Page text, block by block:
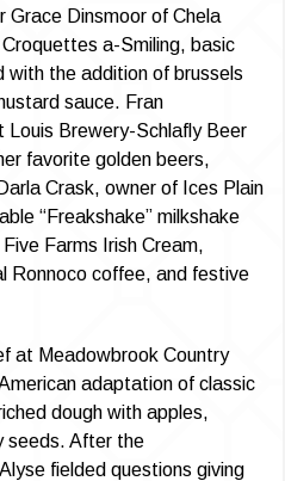
Grace Dinsmoor of Chela
a-Smiling, basic
the addition of brussels
sauce. Fran
Louis Brewery-Schlafly Beer
favorite golden beers,
Crask, owner of Ices Plain
“Freakshake” milkshake
Farms Irish Cream,
Ronnoco coffee, and festive
at Meadowbrook Country
adaptation of classic
dough with apples,
seeds. After the
fielded questions giving